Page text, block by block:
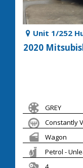
Unit 1/252
2020
GREY
Constantly
Wagon
Petrol -